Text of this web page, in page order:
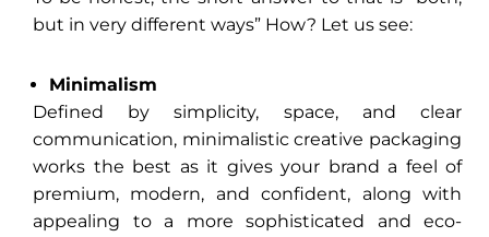
but in very different ways” How? Let us see:
Minimalism
Defined by simplicity, space, and clear
communication, minimalistic creative packaging
works the best as it gives your brand a feel of
premium, modern, and confident, along with
appealing to a more sophisticated and eco-